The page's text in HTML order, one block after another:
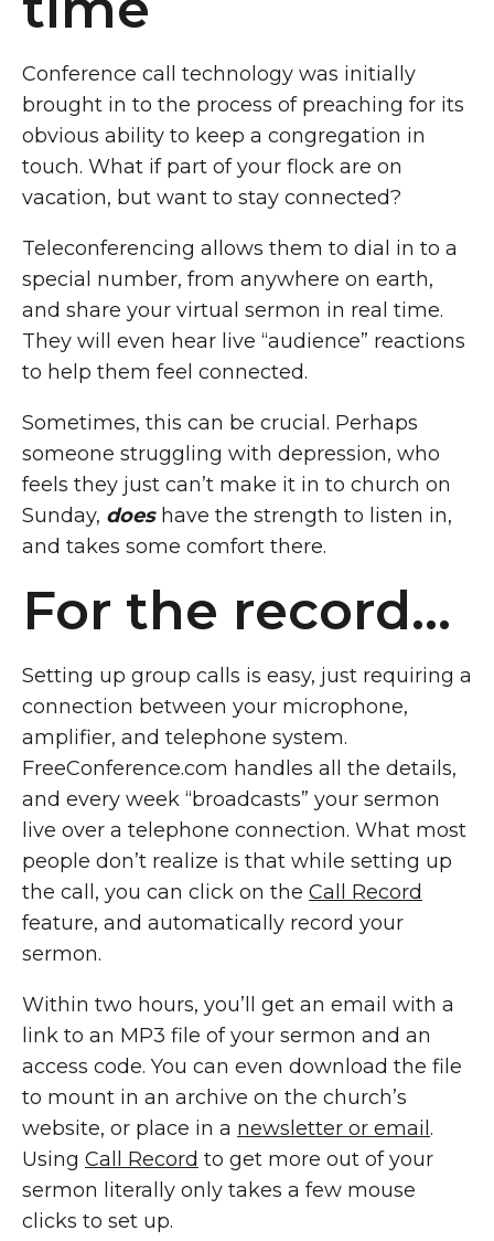
Conference call technology was initially
brought in to the process of preaching for its
obvious ability to keep a congregation in
touch. What if part of your flock are on
vacation, but want to stay connected?
Teleconferencing allows them to dial in to a
special number, from anywhere on earth,
and share your virtual sermon in real time.
They will even hear live “audience” reactions
to help them feel connected.
Sometimes, this can be crucial. Perhaps
someone struggling with depression, who
feels they just can’t make it in to church on
Sunday, does have the strength to listen in,
and takes some comfort there.
For the record...
Setting up group calls is easy, just requiring a
connection between your microphone,
amplifier, and telephone system.
FreeConference.com handles all the details,
and every week “broadcasts” your sermon
live over a telephone connection. What most
people don’t realize is that while setting up
the call, you can click on the Call Record
feature, and automatically record your
sermon.
Within two hours, you’ll get an email with a
link to an MP3 file of your sermon and an
access code. You can even download the file
to mount in an archive on the church’s
website, or place in a newsletter or email .
Using Call Record to get more out of your
sermon literally only takes a few mouse
clicks to set up.